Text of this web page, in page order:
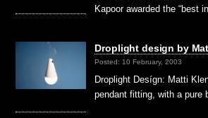
Kapoor awarded the “best
Droplight design by
Posted: 10 February, 2003
Droplight Desígn: Matti
pendant fitting, with a pure